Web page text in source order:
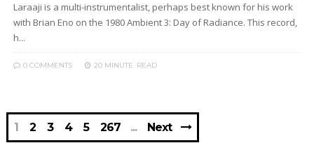
Laraaji is a multi-instrumentalist, perhaps best known for his work
with Brian Eno on the 1980 Ambient 3: Day of Radiance. This record,
h...
0 COMMENTS 20 MINUTE READ
1 2 3 4 5 267 Next